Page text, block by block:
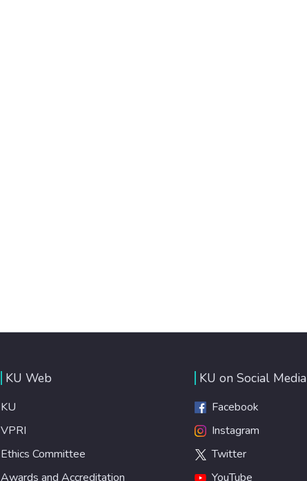
KU Web
KU
VPRI
Ethics Committee
Awards and Accreditation
KU on Social Media
Facebook
Instagram
Twitter
YouTube